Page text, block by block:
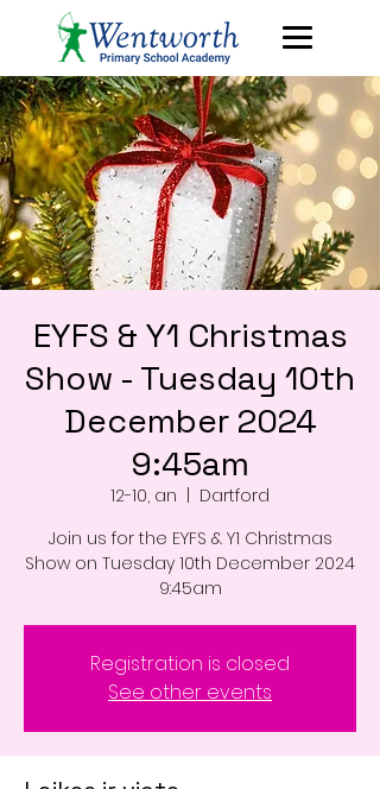
EYFS & Y1 Christmas
Show - Tuesday 10th
December 2024
9:45am
12-10, an
Dartford
Join us for the EYFS & Y1 Christmas
Show on Tuesday 10th December 2024
9:45am
Registration is closed
See other events